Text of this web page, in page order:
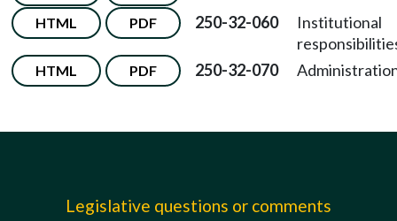
HTML PDF 250-32-060
Institutional
HTML PDF 250-32-070
Legislative questions or comments